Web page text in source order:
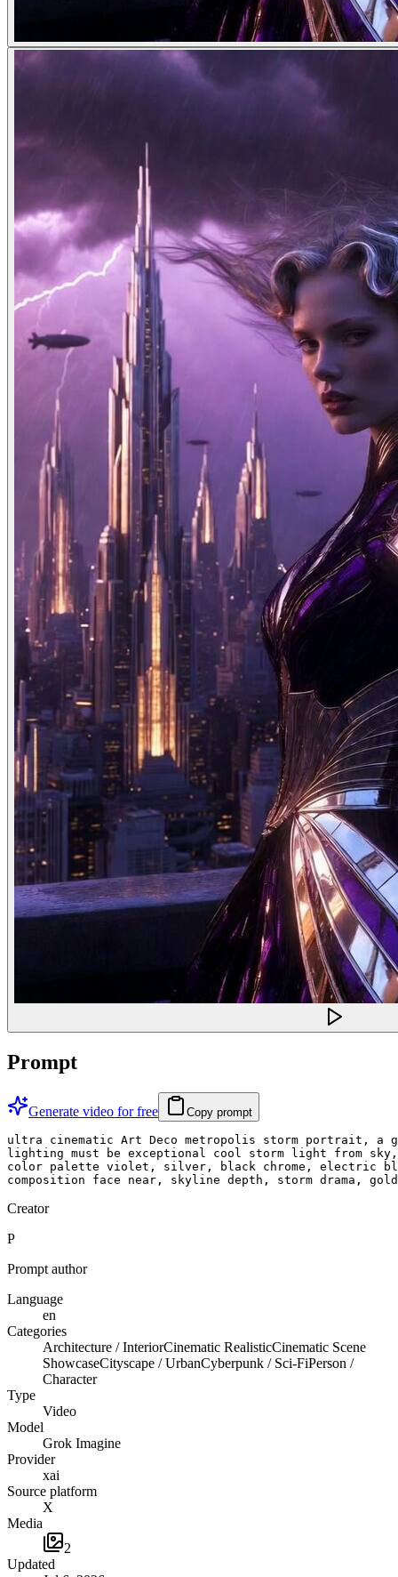
Prompt
Generate video for free Copy prompt
ultra cinematic Art Deco metropolis storm portrait, a
lighting must be exceptional cool storm light from
color palette violet, silver, black chrome, electric
composition face near, skyline depth, storm drama,
Creator
P
Prompt author
Language
en
Categories
Architecture / InteriorCinematic RealisticCinematic Scene
ShowcaseCityscape / UrbanCyberpunk / Sci-FiPerson /
Character
Type
Video
Model
Grok Imagine
Provider
xai
Source platform
X
Media
2
Updated